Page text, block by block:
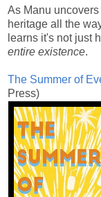
As Manu uncovers
heritage all the
learns it's not just
entire existence.
The Summer of
Press)